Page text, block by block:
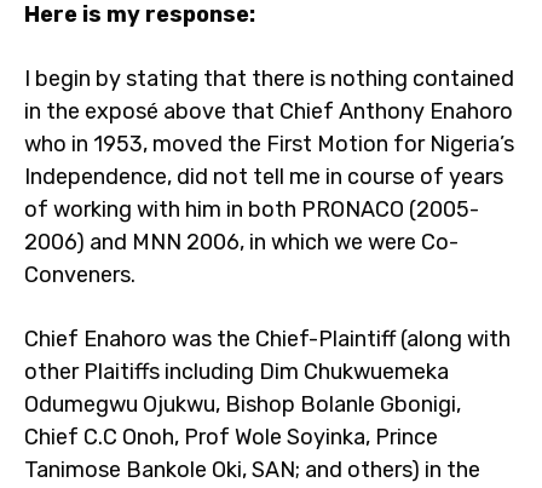
Here is my response:
I begin by stating that there is nothing contained
in the exposé above that Chief Anthony Enahoro
who in 1953, moved the First Motion for Nigeria’s
Independence, did not tell me in course of years
of working with him in both PRONACO (2005-
2006) and MNN 2006, in which we were Co-
Conveners.
Chief Enahoro was the Chief-Plaintiff (along with
other Plaitiffs including Dim Chukwuemeka
Odumegwu Ojukwu, Bishop Bolanle Gbonigi,
Chief C.C Onoh, Prof Wole Soyinka, Prince
Tanimose Bankole Oki, SAN; and others) in the